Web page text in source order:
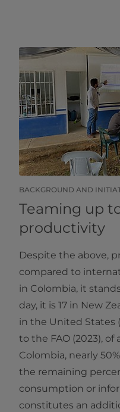
BACKGROUND AND
Teaming up
productivity
Despite the above,
compared to
in Colombia, it
day, it is 17 in New
in the United States
to the FAO (2023),
Colombia, nearly
the remaining
consumption or
constitutes an